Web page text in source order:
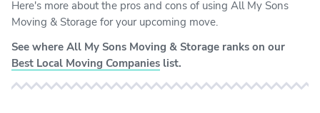
Here's more about the pros and cons of using All My Sons
Moving & Storage for your upcoming move.
See where All My Sons Moving & Storage ranks on our
Best Local Moving Companies list.